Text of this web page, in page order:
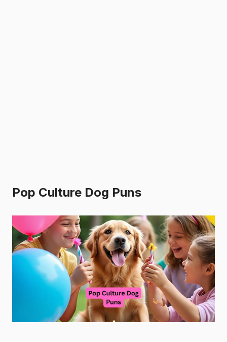
Pop Culture Dog Puns